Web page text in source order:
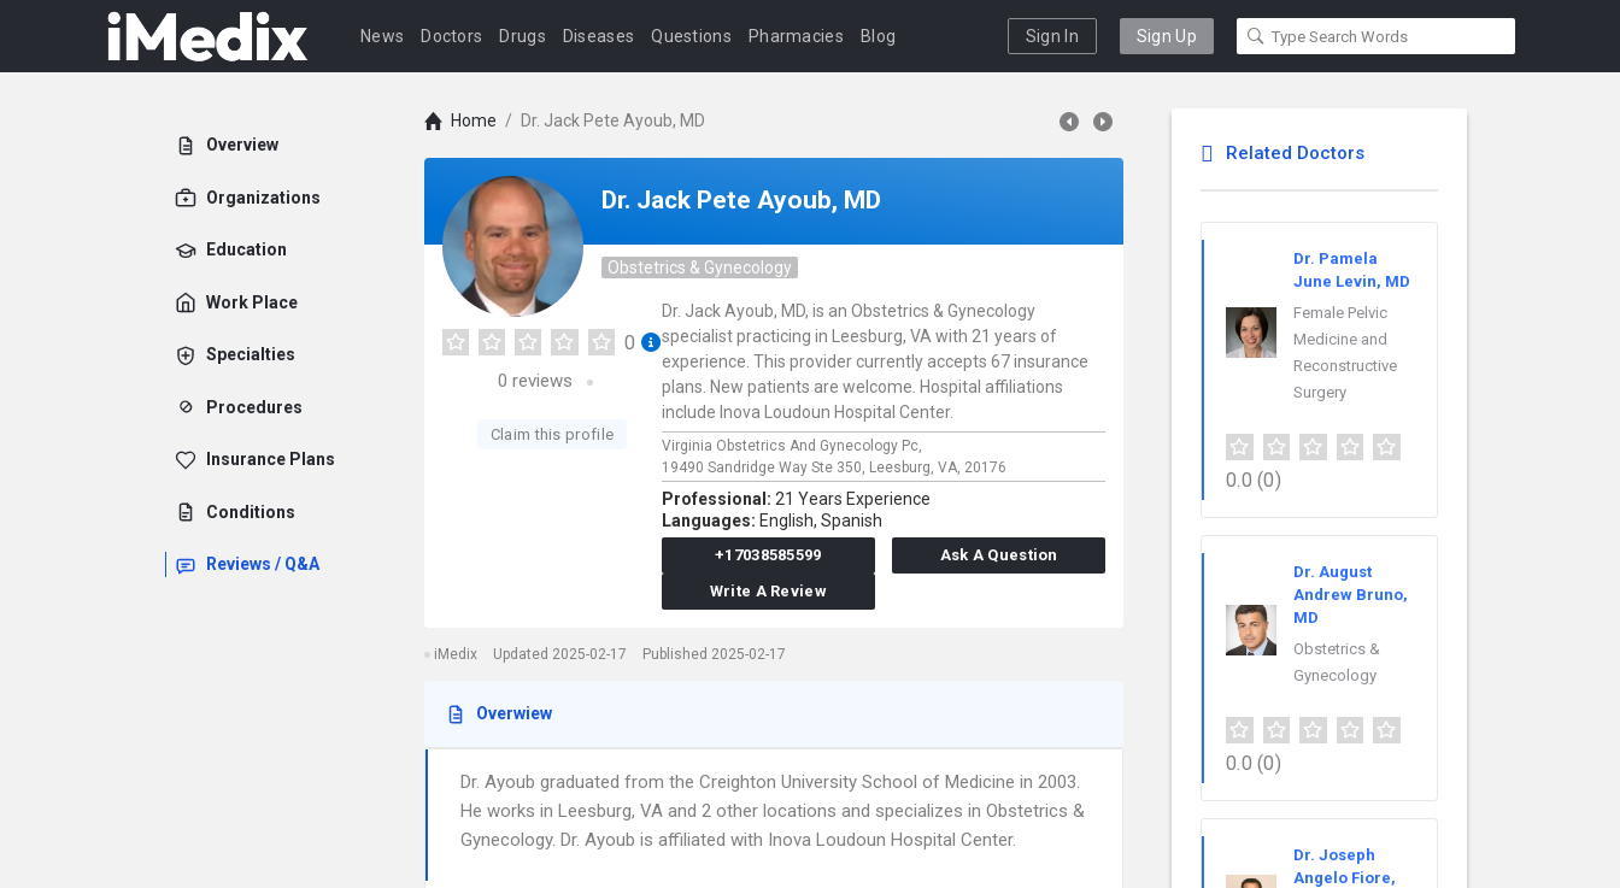
News Doctors Drugs Diseases Questions Pharmacies Blog Sign In Sign Up
Overview
Organizations
Education
Work Place
Specialties
Procedures
Insurance Plans
Conditions
Reviews / Q&A
Home / Dr. Jack Pete Ayoub, MD
Dr. Jack Pete Ayoub, MD
Obstetrics & Gynecology
0
0 reviews
Claim this profile
Dr. Jack Ayoub, MD, is an Obstetrics & Gynecology
specialist practicing in Leesburg, VA with 21 years of
experience. This provider currently accepts 67 insurance
plans. New patients are welcome. Hospital affiliations
include Inova Loudoun Hospital Center.
Virginia Obstetrics And Gynecology Pc,
19490 Sandridge Way Ste 350, Leesburg, VA, 20176
Professional: 21 Years Experience
Languages: English, Spanish
+17038585599
Ask A Question
Write A Review
iMedix Updated 2025-02-17 Published 2025-02-17
Overwiew
Dr. Ayoub graduated from the Creighton University School of Medicine in 2003.
He works in Leesburg, VA and 2 other locations and specializes in Obstetrics &
Gynecology. Dr. Ayoub is affiliated with Inova Loudoun Hospital Center.
Related Doctors
Dr. Pamela
June Levin, MD
Female Pelvic
Medicine and
Reconstructive
Surgery
0.0 (0)
Dr. August
Andrew Bruno,
MD
Obstetrics &
Gynecology
0.0 (0)
Dr. Joseph
Angelo Fiore,